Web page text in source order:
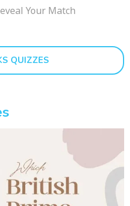
Your Match
QUIZZES